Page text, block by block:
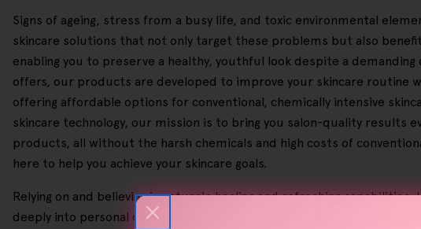
Signs of ageing, stress from a busy life, and toxic environmental
skincare solutions that not only target these problems but also
enabling you to preserve a healthy, youthful look despite a
offers, our products are developed to improve your skincare routine
offering affordable options for conventional, chemically intensive
skincare technology, our mission is to bring you salon-quality results
products, all without the harsh chemicals and high costs of
here to help you achieve your skincare goals.
Relying on and believing in nature's healing and refreshing
deeply into personal care or just love beauty products, we have a